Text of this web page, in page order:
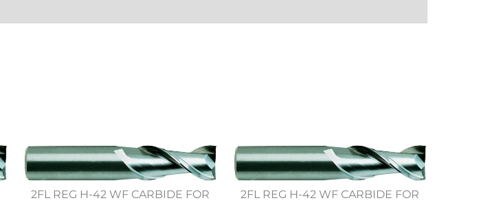
2FL REG H-42 WF CARBIDE FOR
2FL REG H-42 WF CARBIDE FOR